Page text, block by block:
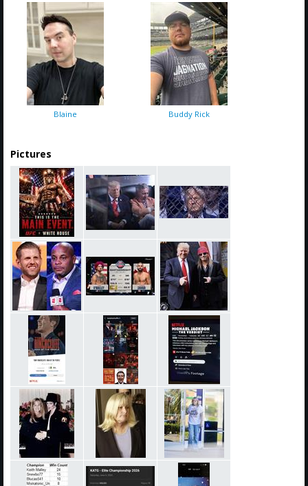
Blaine Buddy Rick
Pictures